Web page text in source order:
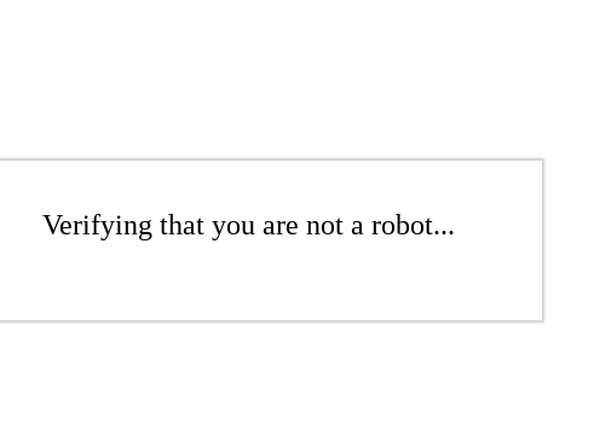
Verifying that you are not a robot...